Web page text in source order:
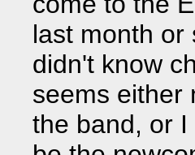
last month or
didn't know
seems either
the band, or